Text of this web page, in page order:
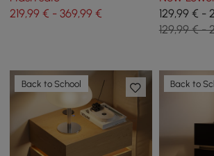
White Set of 2
219,99 € - 369,99 €
White,
129,99 € -
129,99 € -
Back to School Back to